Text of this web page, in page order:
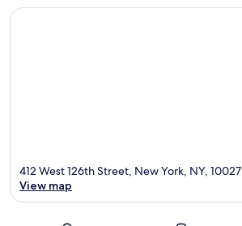
412 West 126th Street, New York, NY, 10027
View map